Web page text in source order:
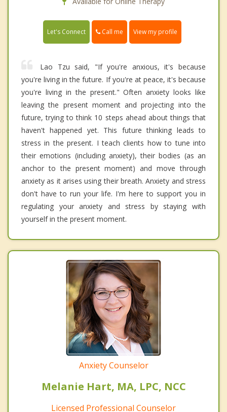
Let's Connect Call me View my profile
Lao Tzu said, "If you're anxious, it's because
you're living in the future. If you're at peace, it's because
you're living in the present." Often anxiety looks like
leaving the present moment and projecting into the
future, trying to think 10 steps ahead about things that
haven't happened yet. This future thinking leads to
stress in the present. I teach clients how to tune into
their emotions (including anxiety), their bodies (as an
anchor to the present moment) and move through
anxiety as it arises using their breath. Anxiety and stress
don't have to run your life. I'm here to support you in
regulating your anxiety and stress by staying with
yourself in the present moment.
Anxiety Counselor
Melanie Hart, MA, LPC, NCC
Licensed Professional Counselor